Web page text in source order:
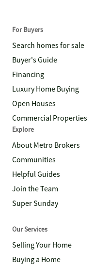
For Buyers
Search homes for sale
Buyer's Guide
Financing
Luxury Home Buying
Open Houses
Commercial Properties
Explore
About Metro Brokers
Communities
Helpful Guides
Join the Team
Super Sunday
Our Services
Selling Your Home
Buying a Home